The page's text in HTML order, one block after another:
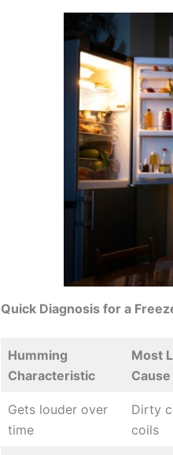
Quick Diagnosis for a
Humming
Characteristic
Most
Cause
Gets louder over
time
Dirty
coils